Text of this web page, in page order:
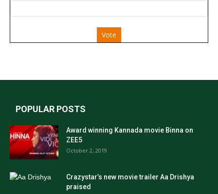
Vote
POPULAR POSTS
Award winning Kannada movie Binna on
ZEE5
October 2, 2019
Crazystar’s new movie trailer Aa Drishya
praised